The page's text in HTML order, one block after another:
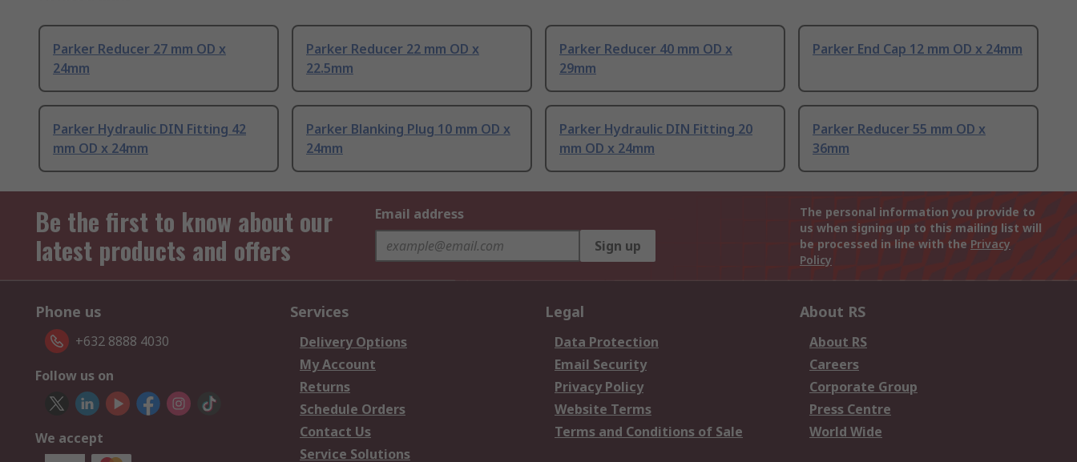
Parker Reducer 27 mm OD x
24mm
Parker Reducer 22 mm OD x
22.5mm
Parker Reducer 40 mm OD x
29mm
Parker End Cap 12 mm OD x 24mm
Parker Hydraulic DIN Fitting 42
mm OD x 24mm
Parker Blanking Plug 10 mm OD x
24mm
Parker Hydraulic DIN Fitting 20
mm OD x 24mm
Parker Reducer 55 mm OD x
36mm
Be the first to know about our
latest products and offers
Email address
Sign up
The personal information you provide to
us when signing up to this mailing list will
be processed in line with the Privacy
Policy
Phone us
+632 8888 4030
Follow us on
We accept
Services
Delivery Options
My Account
Returns
Schedule Orders
Contact Us
Service Solutions
Legal
Data Protection
Email Security
Privacy Policy
Website Terms
Terms and Conditions of Sale
About RS
About RS
Careers
Corporate Group
Press Centre
World Wide